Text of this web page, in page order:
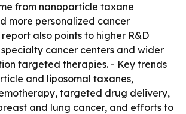
from nanoparticle taxane
more personalized cancer
also points to higher R&D
cancer centers and wider
targeted therapies. - Key trends
and liposomal taxanes,
targeted drug delivery,
and lung cancer, and efforts to